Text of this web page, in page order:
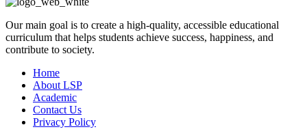
Our main goal is to create a high-quality, accessible educational
curriculum that helps students achieve success, happiness, and
contribute to society.
Home
About LSP
Academic
Contact Us
Privacy Policy